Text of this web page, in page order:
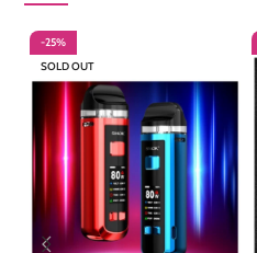
-25%
SOLD OUT